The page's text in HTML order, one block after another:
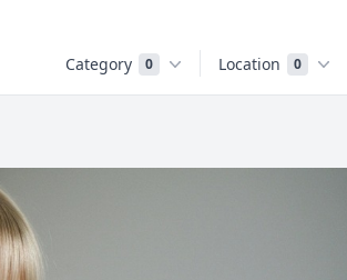
Category 0 Location 0